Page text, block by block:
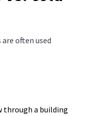
often used
through a building